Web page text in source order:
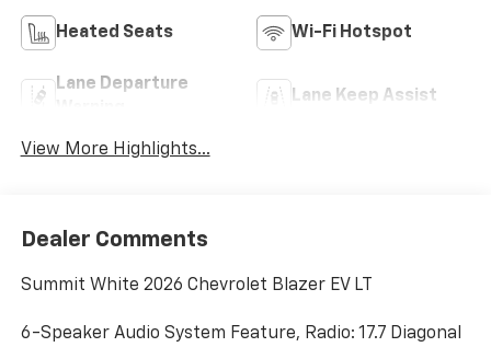
Heated Seats Wi-Fi Hotspot
Lane Departure
Lane Keep Assist
View More Highlights...
Dealer Comments
Summit White 2026 Chevrolet Blazer EV LT
6-Speaker Audio System Feature, Radio: 17.7 Diagonal